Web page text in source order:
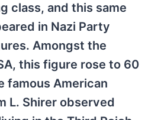
class, and this same
in Nazi Party
Amongst the
this figure rose to 60
famous American
L. Shirer observed